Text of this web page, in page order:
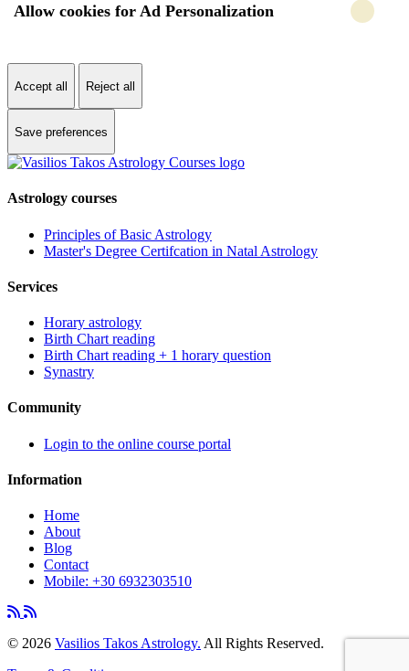
Allow cookies for Ad Personalization
Accept all Reject all
Save preferences
Astrology courses
Principles of Basic Astrology
Master's Degree Certifcation in Natal Astrology
Services
Horary astrology
Birth Chart reading
Birth Chart reading + 1 horary question
Synastry
Community
Login to the online course portal
Information
Home
About
Blog
Contact
Mobile: +30 6932303510
© 2026 Vasilios Takos Astrology. All Rights Reserved.